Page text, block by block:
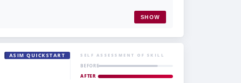
SHOW
ASIM QUICKSTART SELF ASSESSMENT OF SKILL
BEFORE
AFTER